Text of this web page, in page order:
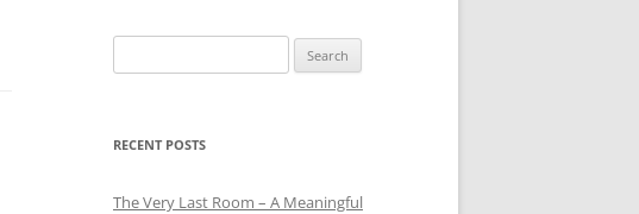
for:
RECENT POSTS
The Very Last Room – A Meaningful